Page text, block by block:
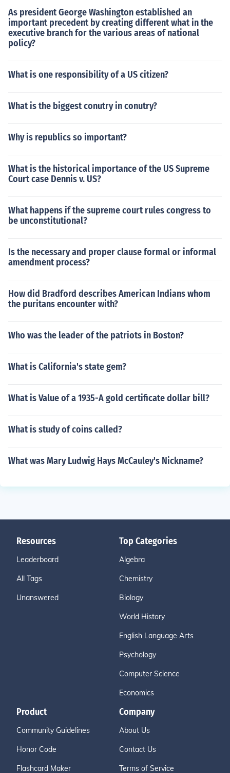
As president George Washington established an
important precedent by creating different what in the
executive branch for the various areas of national
policy?
What is one responsibility of a US citizen?
What is the biggest conutry in conutry?
Why is republics so important?
What is the historical importance of the US Supreme
Court case Dennis v. US?
What happens if the supreme court rules congress to
be unconstitutional?
Is the necessary and proper clause formal or informal
amendment process?
How did Bradford describes American Indians whom
the puritans encounter with?
Who was the leader of the patriots in Boston?
What is California's state gem?
What is Value of a 1935-A gold certificate dollar bill?
What is study of coins called?
What was Mary Ludwig Hays McCauley's Nickname?
Resources
Leaderboard
All Tags
Unanswered
Top Categories
Algebra
Chemistry
Biology
World History
English Language Arts
Psychology
Computer Science
Economics
Product
Community Guidelines
Honor Code
Flashcard Maker
Company
About Us
Contact Us
Terms of Service